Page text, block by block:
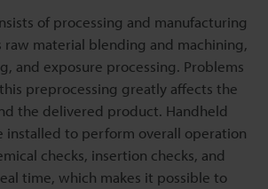
of processing and manufacturing
raw material blending and machining,
and exposure processing. Problems
preprocessing greatly affects the
the delivered product. Handheld
installed to perform overall operation
checks, insertion checks, and
time, which makes it possible to